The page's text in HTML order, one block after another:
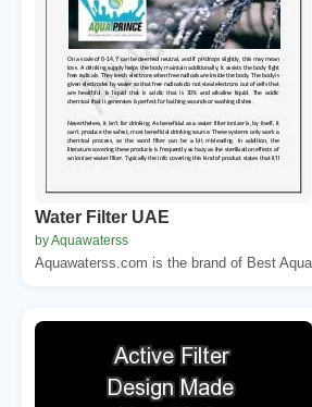
Water Filter UAE
by Aquawaterss
Aquawaterss.com is the brand of Best Aqua